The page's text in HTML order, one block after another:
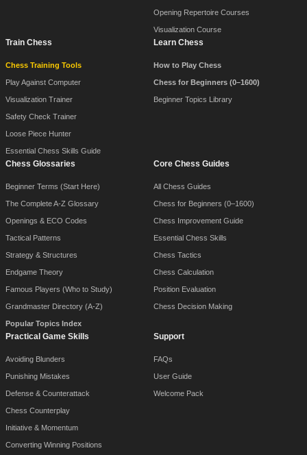
Opening Repertoire Courses
Visualization Course
Train Chess
Chess Training Tools
Play Against Computer
Visualization Trainer
Safety Check Trainer
Loose Piece Hunter
Essential Chess Skills Guide
Learn Chess
How to Play Chess
Chess for Beginners (0–1600)
Beginner Topics Library
Chess Glossaries
Beginner Terms (Start Here)
The Complete A-Z Glossary
Openings & ECO Codes
Tactical Patterns
Strategy & Structures
Endgame Theory
Famous Players (Who to Study)
Grandmaster Directory (A-Z)
Popular Topics Index
Core Chess Guides
All Chess Guides
Chess for Beginners (0–1600)
Chess Improvement Guide
Essential Chess Skills
Chess Tactics
Chess Calculation
Position Evaluation
Chess Decision Making
Practical Game Skills
Avoiding Blunders
Punishing Mistakes
Defense & Counterattack
Chess Counterplay
Initiative & Momentum
Converting Winning Positions
Support
FAQs
User Guide
Welcome Pack